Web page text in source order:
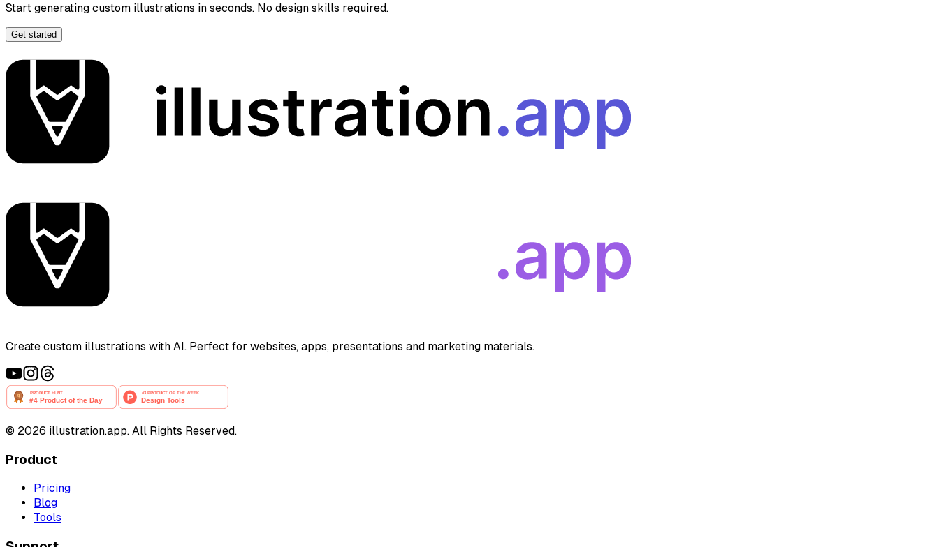
Start generating custom illustrations in seconds. No design skills required.
Get started
Create custom illustrations with AI. Perfect for websites, apps, presentations and marketing materials.
© 2026 illustration.app. All Rights Reserved.
Product
Pricing
Blog
Tools